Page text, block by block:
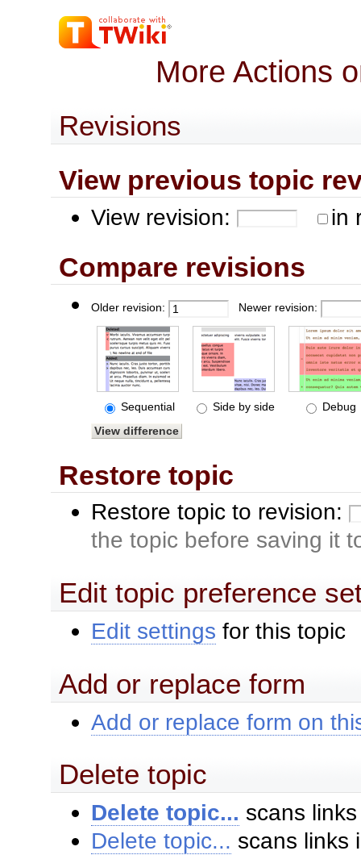
More Actions
Revisions
View previous topic
View revision: in
Compare revisions
Older revision: Newer revision:
Sequential Side by side Debug
Restore topic
Restore topic to revision:
the topic before saving it
Edit topic preference
Edit settings for this topic
Add or replace form
Add or replace form on
Delete topic
Delete topic... scans
Delete topic... scans links